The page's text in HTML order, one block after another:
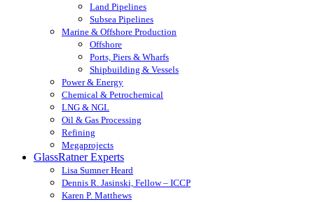
Land Pipelines
Subsea Pipelines
Marine & Offshore Production
Offshore
Ports, Piers & Wharfs
Shipbuilding & Vessels
Power & Energy
Chemical & Petrochemical
LNG & NGL
Oil & Gas Processing
Refining
Megaprojects
GlassRatner Experts
Lisa Sumner Heard
Dennis R. Jasinski, Fellow – ICCP
Karen P. Matthews